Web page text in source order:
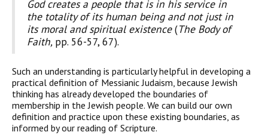
God creates a people that is in his service in
the totality of its human being and not just in
its moral and spiritual existence(The Body of
Faith, pp. 56-57, 67).
Such an understanding is particularly helpful in developing a
practical definition of Messianic Judaism, because Jewish
thinking has already developed the boundaries of
membership in the Jewish people. We can build our own
definition and practice upon these existing boundaries, as
informed by our reading of Scripture.